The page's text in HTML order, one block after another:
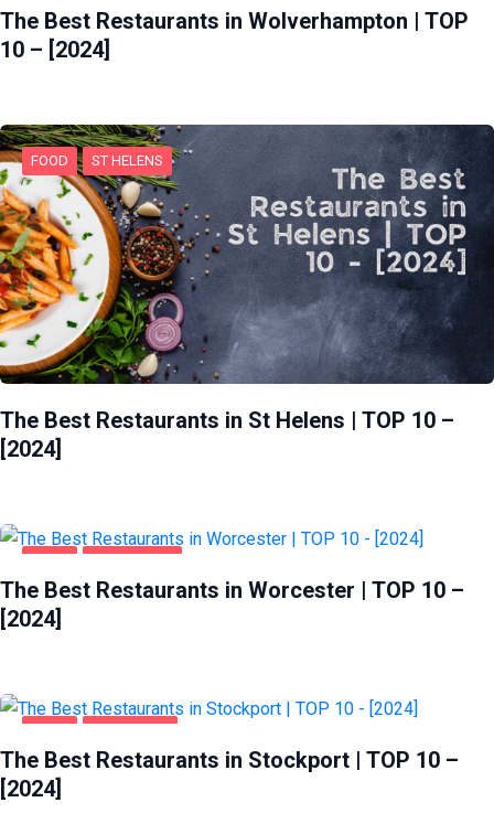
The Best Restaurants in Wolverhampton | TOP
10 – [2024]
FOOD ST HELENS
The Best Restaurants in St Helens | TOP 10 –
[2024]
The Best Restaurants in Worcester | TOP 10 –
[2024]
The Best Restaurants in Stockport | TOP 10 –
[2024]